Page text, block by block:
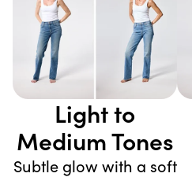
Light to
Medium Tones
Subtle glow with a soft